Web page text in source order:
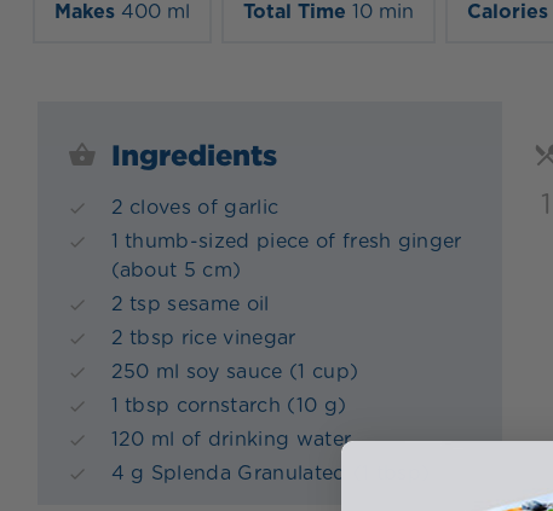
Makes 400 ml Total Time 10 min Calories
Ingredients
2 cloves of garlic
1 thumb-sized piece of fresh ginger
(about 5 cm)
2 tsp sesame oil
2 tbsp rice vinegar
250 ml soy sauce (1 cup)
1 tbsp cornstarch (10 g)
120 ml of drinking water
4 g Splenda Granulated (1 tbsp)
1